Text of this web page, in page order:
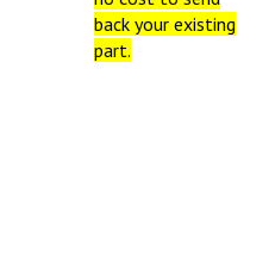
back your existing
part.